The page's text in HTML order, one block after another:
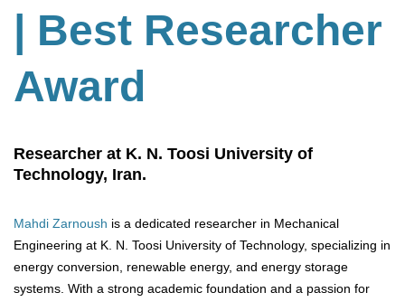
| Best Researcher
Award
Researcher at K. N. Toosi University of
Technology, Iran.
Mahdi Zarnoush is a dedicated researcher in Mechanical
Engineering at K. N. Toosi University of Technology, specializing in
energy conversion, renewable energy, and energy storage
systems. With a strong academic foundation and a passion for